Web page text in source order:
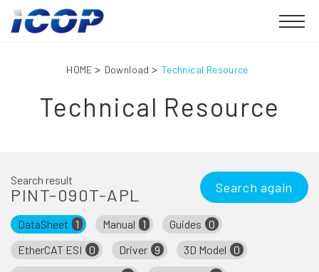
HOME Download Technical Resource
Technical Resource
Search result
PINT-090T-APL Search again
DataSheet 1 Manual 1 Guides 0
EtherCAT ESI 0 Driver 9 3D Model 0